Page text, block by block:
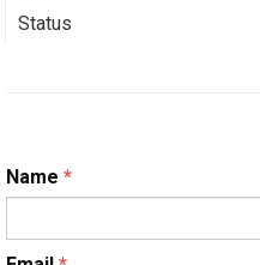
Status
Name *